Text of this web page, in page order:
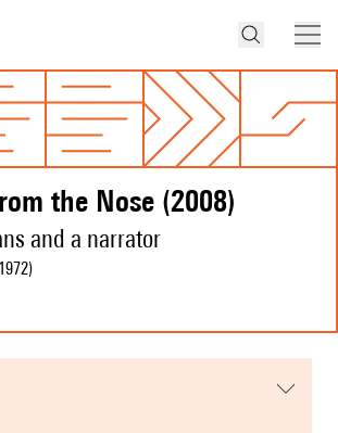
the Nose (2008)
and a narrator
)